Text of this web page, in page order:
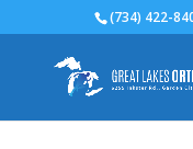
(734) 422-